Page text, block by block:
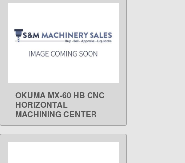
LEARN MORE
OKUMA MX-60 HB CNC
HORIZONTAL
MACHINING CENTER